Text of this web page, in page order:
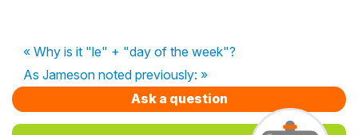
« Why is it "le" + "day of the week"?
As Jameson noted previously: »
Ask a question